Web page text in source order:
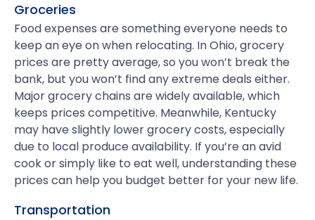
Groceries
Food expenses are something everyone needs to
keep an eye on when relocating. In Ohio, grocery
prices are pretty average, so you won’t break the
bank, but you won’t find any extreme deals either.
Major grocery chains are widely available, which
keeps prices competitive. Meanwhile, Kentucky
may have slightly lower grocery costs, especially
due to local produce availability. If you’re an avid
cook or simply like to eat well, understanding these
prices can help you budget better for your new life.
Transportation